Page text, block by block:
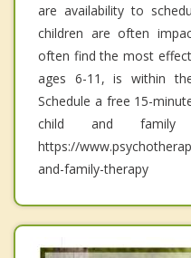
are availability to
children are often
often find the most
ages 6-11, is within
Schedule a free 15-
child and family
https://
and-family-therapy